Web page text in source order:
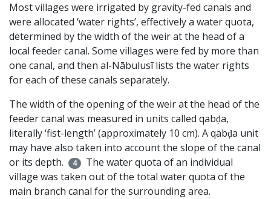
Most villages were irrigated by gravity-fed canals and
were allocated ‘water rights’, effectively a water quota,
determined by the width of the weir at the head of a
local feeder canal. Some villages were fed by more than
one canal, and then al-Nābulusī lists the water rights
for each of these canals separately.
The width of the opening of the weir at the head of the
feeder canal was measured in units called qabḍa,
literally ‘fist-length’ (approximately 10 cm). A qabḍa unit
may have also taken into account the slope of the canal
or its depth.
4
The water quota of an individual
village was taken out of the total water quota of the
main branch canal for the surrounding area.